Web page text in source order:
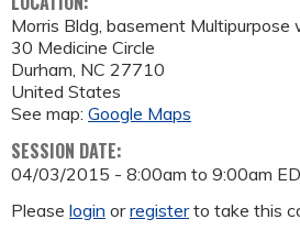
Morris Bldg, basement Multipurpose
30 Medicine Circle
Durham, NC 27710
United States
See map: Google Maps
SESSION DATE:
04/03/2015 - 8:00am to 9:00am
Please login orregisterto take this